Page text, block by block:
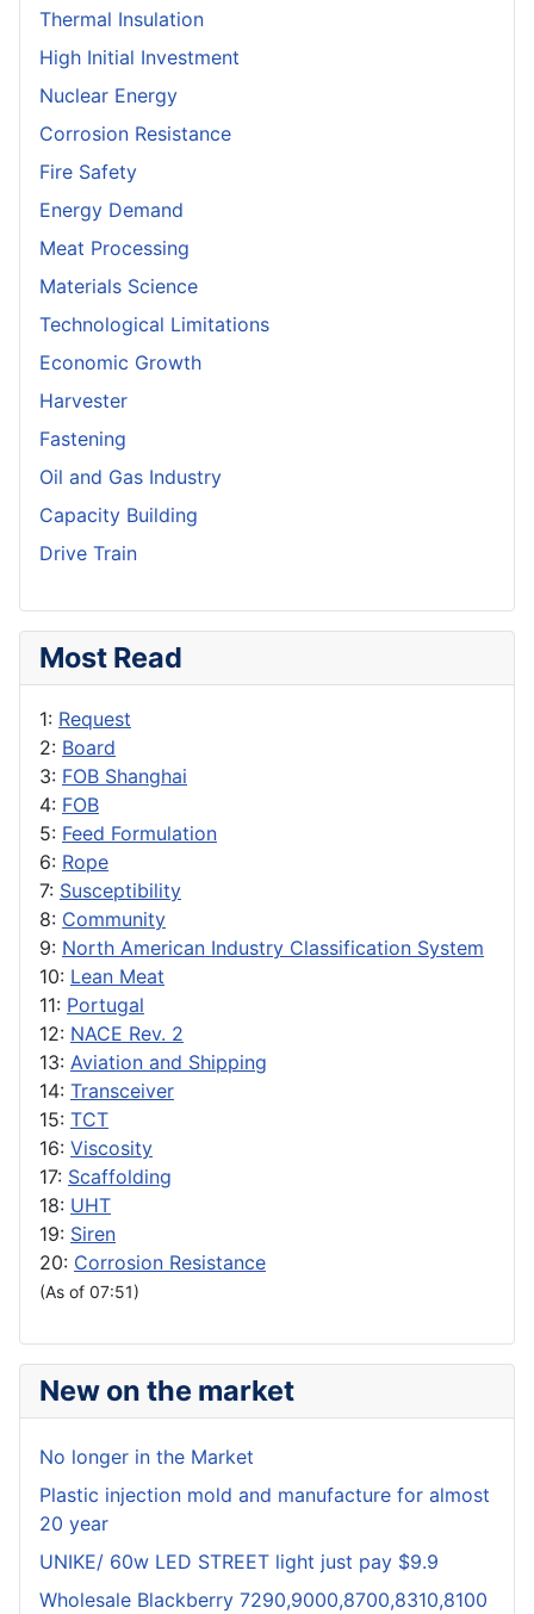
Thermal Insulation
High Initial Investment
Nuclear Energy
Corrosion Resistance
Fire Safety
Energy Demand
Meat Processing
Materials Science
Technological Limitations
Economic Growth
Harvester
Fastening
Oil and Gas Industry
Capacity Building
Drive Train
Most Read
1: Request
2: Board
3: FOB Shanghai
4: FOB
5: Feed Formulation
6: Rope
7: Susceptibility
8: Community
9: North American Industry Classification System
10: Lean Meat
11: Portugal
12: NACE Rev. 2
13: Aviation and Shipping
14: Transceiver
15: TCT
16: Viscosity
17: Scaffolding
18: UHT
19: Siren
20: Corrosion Resistance
(As of 07:51)
New on the market
No longer in the Market
Plastic injection mold and manufacture for almost
20 year
UNIKE/ 60w LED STREET light just pay $9.9
Wholesale Blackberry 7290,9000,8700,8310,8100